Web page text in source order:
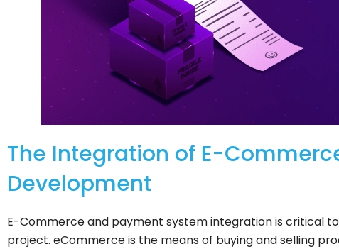
The Integration of E-
Development
E-Commerce and payment system integration is critical
project. eCommerce is the means of buying and selling